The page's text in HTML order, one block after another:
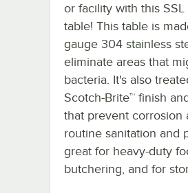
or facility with this
table! This table is
gauge 304 stainless
eliminate areas that
bacteria. It's also
Scotch-Brite™ finish
that prevent corrosion
routine sanitation and
great for heavy-duty
butchering, and for